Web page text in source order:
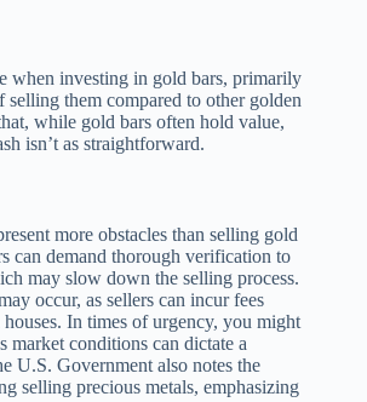
when investing in gold bars, primarily
selling them compared to other golden
while gold bars often hold value,
isn’t as straightforward.
more obstacles than selling gold
can demand thorough verification to
may slow down the selling process.
occur, as sellers can incur fees
In times of urgency, you might
market conditions can dictate a
U.S. Government also notes the
selling precious metals, emphasizing